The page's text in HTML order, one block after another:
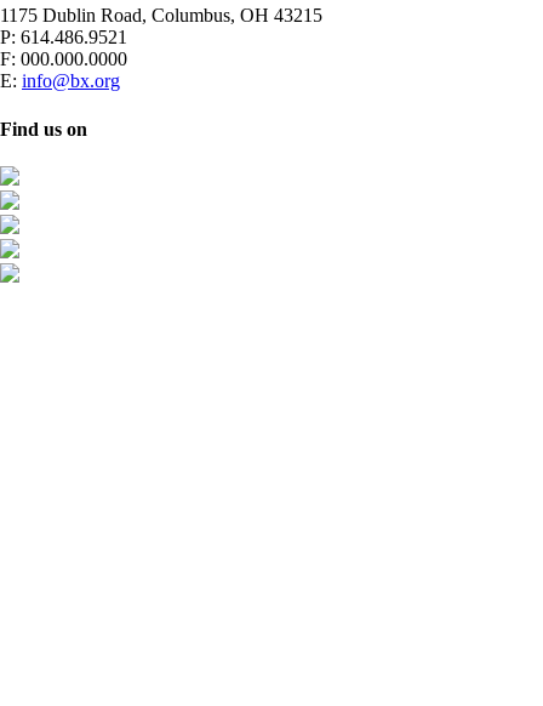
1175 Dublin Road, Columbus, OH 43215
P: 614.486.9521
F: 000.000.0000
E: info@bx.org
Find us on